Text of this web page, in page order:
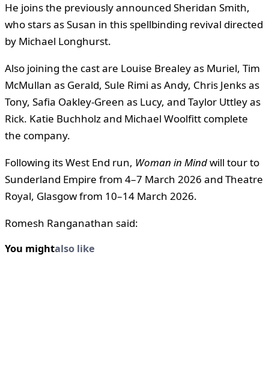
He joins the previously announced Sheridan Smith,
who stars as Susan in this spellbinding revival directed
by Michael Longhurst.
Also joining the cast are Louise Brealey as Muriel, Tim
McMullan as Gerald, Sule Rimi as Andy, Chris Jenks as
Tony, Safia Oakley-Green as Lucy, and Taylor Uttley as
Rick. Katie Buchholz and Michael Woolfitt complete
the company.
Following its West End run, Woman in Mindwill tour to
Sunderland Empire from 4–7 March 2026 and Theatre
Royal, Glasgow from 10–14 March 2026.
Romesh Ranganathan said:
You mightalso like